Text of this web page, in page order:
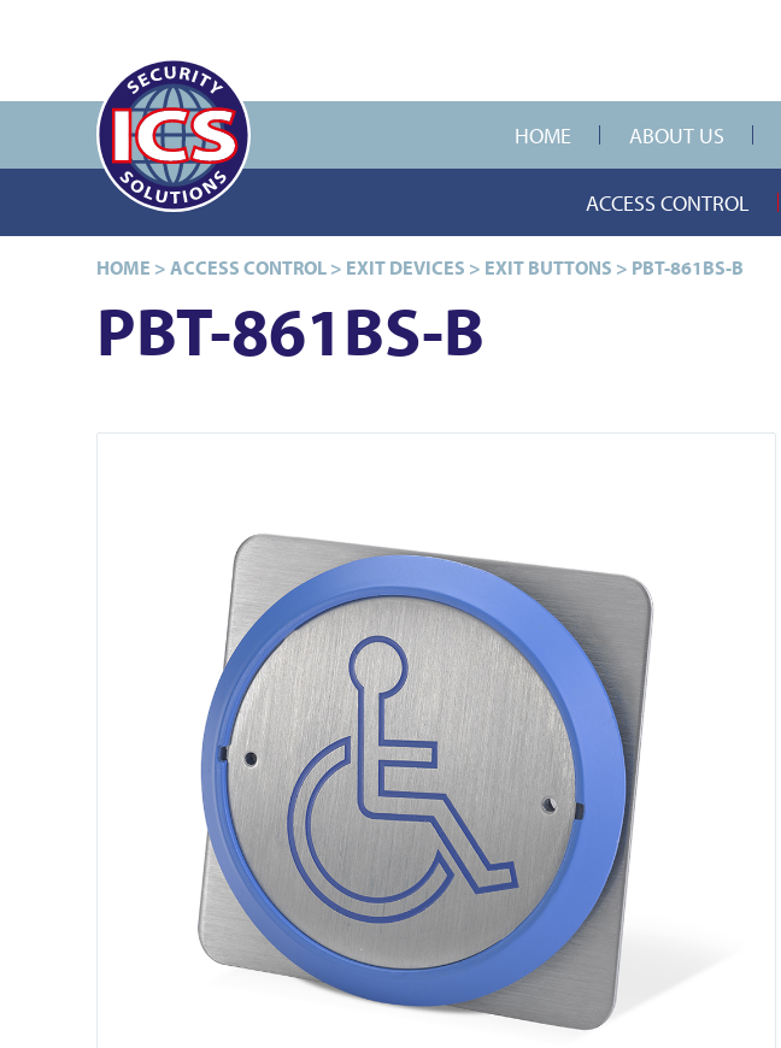
HOME ABOUT US
ACCESS CONTROL
HOME > ACCESS CONTROL > EXIT DEVICES > EXIT BUTTONS > PBT-861BS-B
PBT-861BS-B